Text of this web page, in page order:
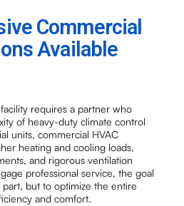
Commercial
Available
requires a partner who
of heavy-duty climate control
units, commercial HVAC
heating and cooling loads,
and rigorous ventilation
professional service, the goal
but to optimize the entire
and comfort.